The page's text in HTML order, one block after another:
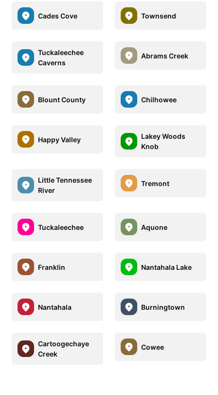
Cades Cove Townsend
Tuckaleechee
Caverns
Abrams Creek
Blount County Chilhowee
Happy Valley
Lakey Woods
Knob
Little Tennessee
River
Tremont
Tuckaleechee Aquone
Franklin Nantahala Lake
Nantahala Burningtown
Cartoogechaye
Creek
Cowee